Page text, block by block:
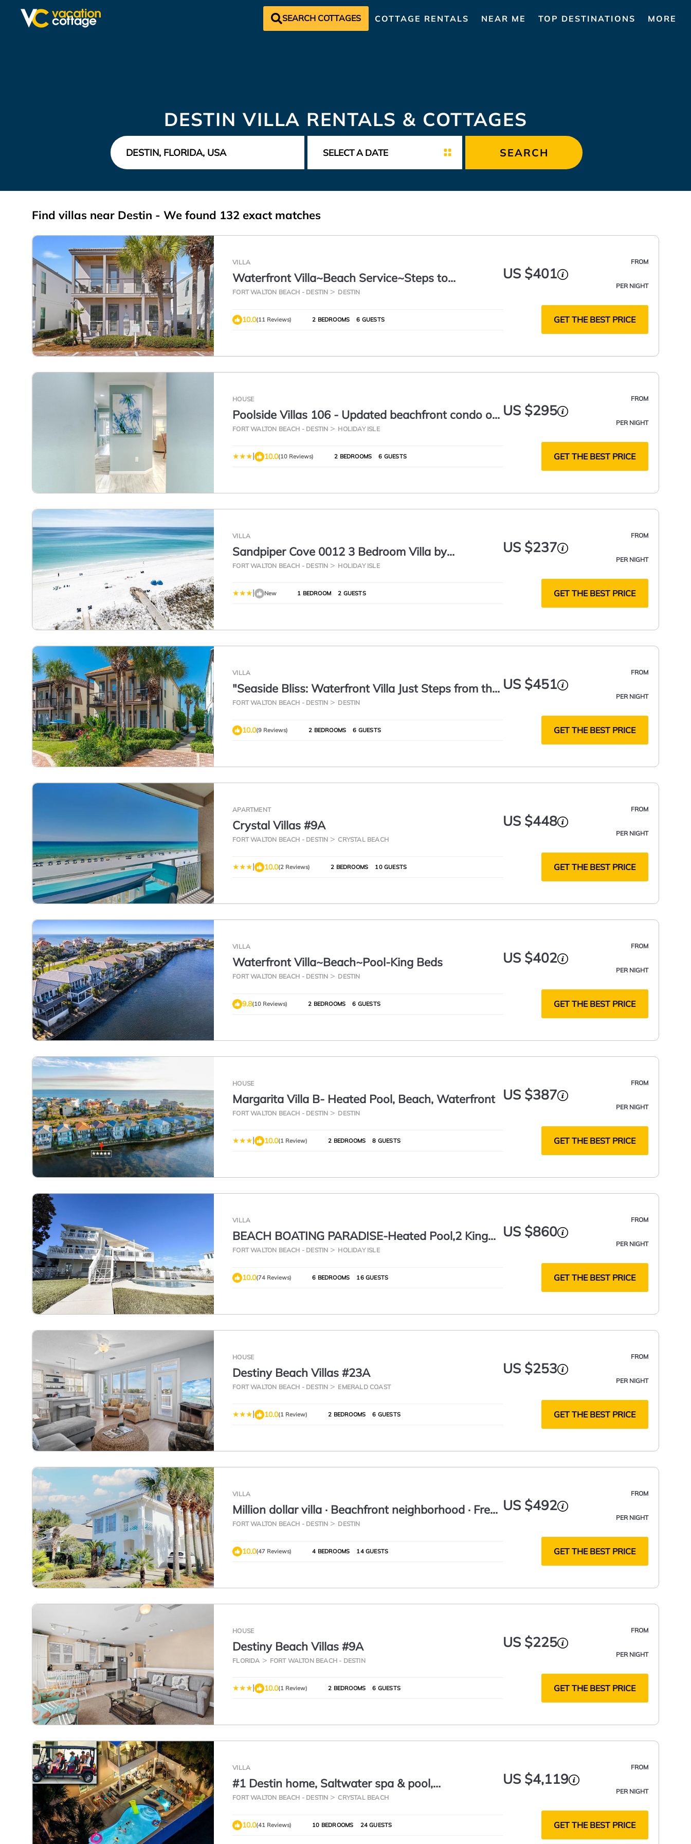
SEARCH COTTAGES COTTAGE RENTALS NEAR ME TOP DESTINATIONS MORE
DESTIN VILLA RENTALS & COTTAGES
SEARCH
Find villas near Destin - We found 132 exact matches
VILLA
Waterfront Villa~Beach Service~Steps to
Sand~Pool
FORT WALTON BEACH - DESTIN DESTIN
FROM
US $401
PER NIGHT
10.0(11 Reviews) 2 BEDROOMS 6 GUESTS GET THE BEST PRICE
HOUSE
Poolside Villas 106 - Updated beachfront condo on
Holiday Isle in Destin
FORT WALTON BEACH - DESTIN HOLIDAY ISLE
FROM
US $295
PER NIGHT
| 10.0(10 Reviews) 2 BEDROOMS 6 GUESTS GET THE BEST PRICE
VILLA
Sandpiper Cove 0012 3 Bedroom Villa by
RedAwning
FORT WALTON BEACH - DESTIN HOLIDAY ISLE
FROM
US $237
PER NIGHT
| New 1 BEDROOM 2 GUESTS GET THE BEST PRICE
VILLA
"Seaside Bliss: Waterfront Villa Just Steps from the
Beach"
FORT WALTON BEACH - DESTIN DESTIN
FROM
US $451
PER NIGHT
10.0(9 Reviews) 2 BEDROOMS 6 GUESTS GET THE BEST PRICE
APARTMENT
Crystal Villas #9A
FORT WALTON BEACH - DESTIN CRYSTAL BEACH
FROM
US $448
PER NIGHT
| 10.0(2 Reviews) 2 BEDROOMS 10 GUESTS GET THE BEST PRICE
VILLA
Waterfront Villa~Beach~Pool-King Beds
FORT WALTON BEACH - DESTIN DESTIN
FROM
US $402
PER NIGHT
9.8(10 Reviews) 2 BEDROOMS 6 GUESTS GET THE BEST PRICE
HOUSE
Margarita Villa B- Heated Pool, Beach, Waterfront
FORT WALTON BEACH - DESTIN DESTIN
FROM
US $387
PER NIGHT
| 10.0(1 Review) 2 BEDROOMS 8 GUESTS GET THE BEST PRICE
VILLA
BEACH BOATING PARADISE-Heated Pool,2 King
Suites,90ft Dock,Game Room,Bikes,5Star
FORT WALTON BEACH - DESTIN HOLIDAY ISLE
FROM
US $860
PER NIGHT
10.0(74 Reviews) 6 BEDROOMS 16 GUESTS GET THE BEST PRICE
HOUSE
Destiny Beach Villas #23A
FORT WALTON BEACH - DESTIN EMERALD COAST
FROM
US $253
PER NIGHT
| 10.0(1 Review) 2 BEDROOMS 6 GUESTS GET THE BEST PRICE
VILLA
Million dollar villa · Beachfront neighborhood · Free
cruise · Resort amenities
FORT WALTON BEACH - DESTIN DESTIN
FROM
US $492
PER NIGHT
10.0(47 Reviews) 4 BEDROOMS 14 GUESTS GET THE BEST PRICE
HOUSE
Destiny Beach Villas #9A
FLORIDA FORT WALTON BEACH - DESTIN
FROM
US $225
PER NIGHT
| 10.0(1 Review) 2 BEDROOMS 6 GUESTS GET THE BEST PRICE
VILLA
#1 Destin home, Saltwater spa & pool,
Beach@2min walk, Golf cart
FORT WALTON BEACH - DESTIN CRYSTAL BEACH
FROM
US $4,119
PER NIGHT
10.0(41 Reviews) 10 BEDROOMS 24 GUESTS GET THE BEST PRICE